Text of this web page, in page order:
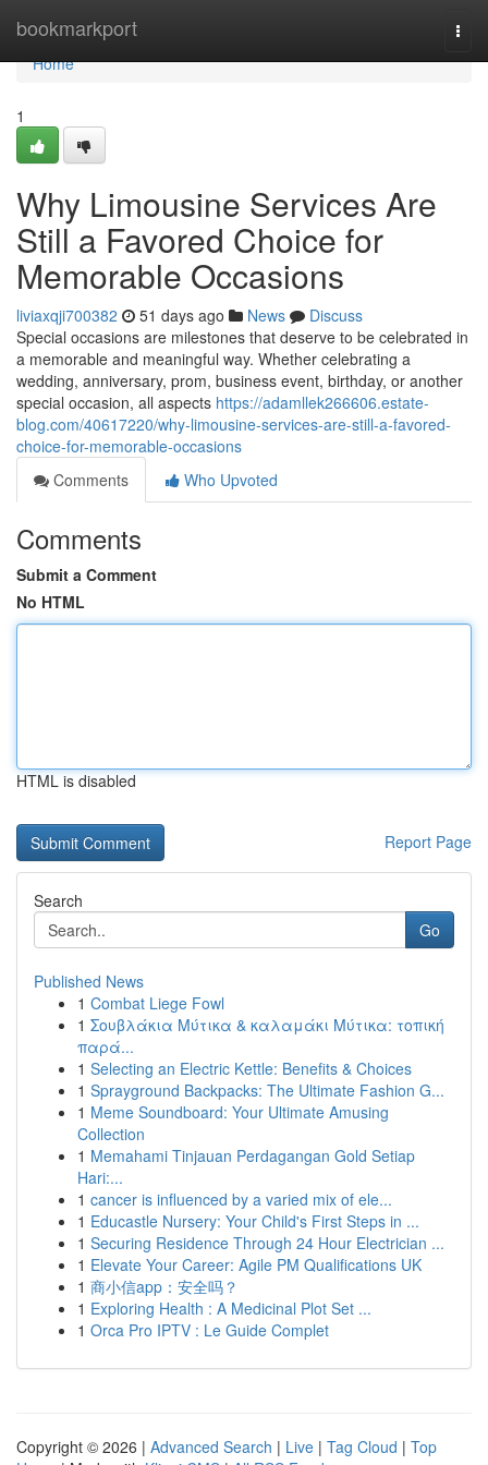
bookmarkport
Home
Home
1
Why Limousine Services Are
Still a Favored Choice for
Memorable Occasions
liviaxqji700382 51 days ago News
Discuss
Special occasions are milestones that deserve to be celebrated in
a memorable and meaningful way. Whether celebrating a
wedding, anniversary, prom, business event, birthday, or another
special occasion, all aspects https://adamllek266606.estate-
blog.com/40617220/why-limousine-services-are-still-a-favored-
choice-for-memorable-occasions
Comments
Who Upvoted
Comments
Submit a Comment
No HTML
HTML is disabled
Report Page
Search
Go
Published News
1 Combat Liege Fowl
1 Σουβλάκια Μύτικα & καλαμάκι Μύτικα: τοπική
παρά...
1 Selecting an Electric Kettle: Benefits & Choices
1 Sprayground Backpacks: The Ultimate Fashion G...
1 Meme Soundboard: Your Ultimate Amusing
Collection
1 Memahami Tinjauan Perdagangan Gold Setiap
Hari:...
1 cancer is influenced by a varied mix of ele...
1 Educastle Nursery: Your Child's First Steps in ...
1 Securing Residence Through 24 Hour Electrician ...
1 Elevate Your Career: Agile PM Qualifications UK
1 商小信app：安全吗？
1 Exploring Health : A Medicinal Plot Set ...
1 Orca Pro IPTV : Le Guide Complet
Copyright © 2026 | Advanced Search | Live | Tag Cloud | Top